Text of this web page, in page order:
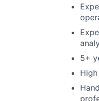
5+